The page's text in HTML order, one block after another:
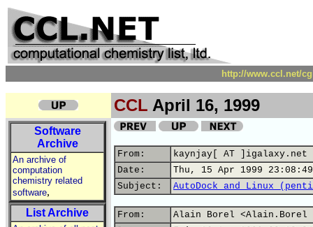
http://www.ccl.net/
CCL April 16, 1999
Software
Archive
An archive of
computation
chemistry related
software,
List Archive
From:
kaynjay[ AT ]igalaxy.net
Date:
Thu, 15 Apr 1999
Subject:
AutoDock and Linux
From:
Alain Borel <Alain.Borel